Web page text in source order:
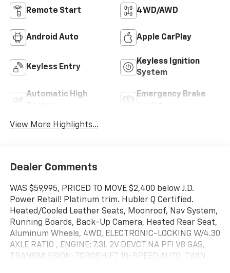
Remote Start 4WD/AWD
Android Auto Apple CarPlay
Keyless Entry
Keyless Ignition
System
Automatic High
Emergency Brake
View More Highlights...
Dealer Comments
WAS $59,995, PRICED TO MOVE $2,400 below J.D.
Power Retail! Platinum trim. Hubler Q Certified.
Heated/Cooled Leather Seats, Moonroof, Nav System,
Running Boards, Back-Up Camera, Heated Rear Seat,
Aluminum Wheels, 4WD, ELECTRONIC-LOCKING W/4.30
AXLE RATIO , ENGINE: 7.3L 2V DEVCT NA PFI V8 GAS,
TRANSMISSION: TORQSHIFT 10-SPEED AUTO. TWIN